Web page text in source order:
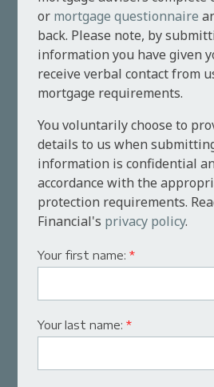
or mortgage questionnaire
back. Please note, by
information you have given
receive verbal contact from
mortgage requirements.
You voluntarily choose to
details to us when
information is confidential
accordance with the
protection requirements.
Financial's privacy policy.
Your first name:*
Your last name:*